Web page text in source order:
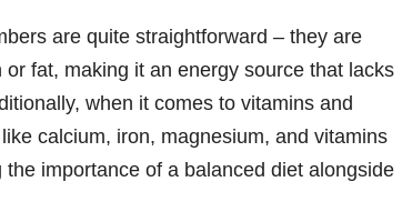
are quite straightforward – they are
fat, making it an energy source that lacks
when it comes to vitamins and
calcium, iron, magnesium, and vitamins
importance of a balanced diet alongside